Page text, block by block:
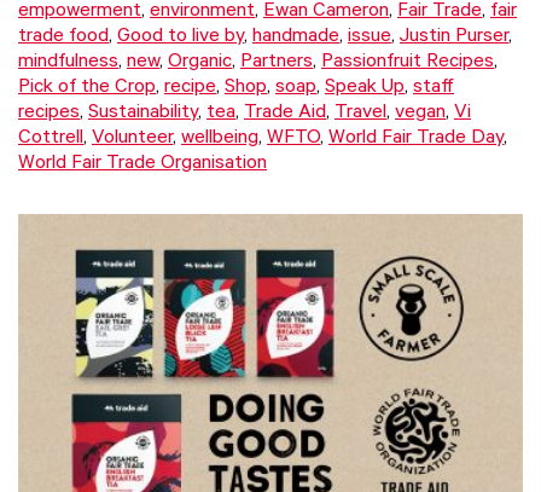
empowerment, environment, Ewan Cameron, Fair Trade, fair
trade food, Good to live by, handmade, issue, Justin Purser,
mindfulness, new, Organic, Partners, Passionfruit Recipes,
Pick of the Crop, recipe, Shop, soap, Speak Up, staff
recipes, Sustainability, tea, Trade Aid, Travel, vegan, Vi
Cottrell, Volunteer, wellbeing, WFTO, World Fair Trade Day,
World Fair Trade Organisation